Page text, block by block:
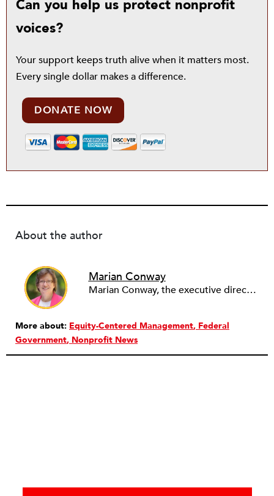
Can you help us protect nonprofit
voices?
Your support keeps truth alive when it matters most.
Every single dollar makes a difference.
DONATE NOW
About the author
Marian Conway
Marian Conway, the executive director of the NY Community Bank Foundation, has a Masters in Interdisciplinary Studies, Writing and a Ph.D. in Public Policy, Nonprofit Management. She has discovered that her job and education have made her a popular person with nonprofits and a prime candidate for their boards. Marian keeps things in perspective, not allowing all that to go to her head, but it is difficult to say no to a challenge, especially participating in change, in remaking a board. She is currently on eleven boards of various sizes and has learned to say no.
More about: Equity-Centered Management Federal
Government Nonprofit News